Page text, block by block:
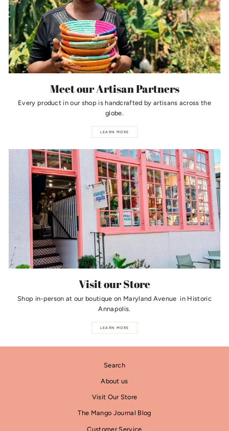
Meet our Artisan Partners
Every product in our shop is handcrafted by artisans across the
globe.
LEARN MORE
Visit our Store
Shop in-person at our boutique on Maryland Avenue in Historic
Annapolis.
LEARN MORE
Search
About us
Visit Our Store
The Mango Journal Blog
Customer Service